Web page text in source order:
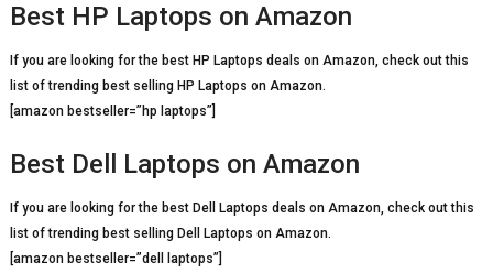
Best HP Laptops on Amazon
If you are looking for the best HP Laptops deals on Amazon, check out this
list of trending best selling HP Laptops on Amazon.
[amazon bestseller=”hp laptops”]
Best Dell Laptops on Amazon
If you are looking for the best Dell Laptops deals on Amazon, check out this
list of trending best selling Dell Laptops on Amazon.
[amazon bestseller=”dell laptops”]